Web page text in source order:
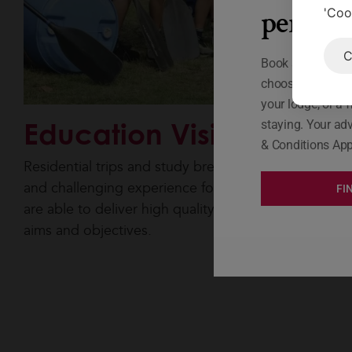
Education Visits
Residential trips and study breaks offer a rewarding
and challenging experience for students and our
are able to deliver high quality sessions to fit your
aims and objectives.
person
Book a lodge at
choose your
your lodge, or a
staying. Your
& Conditions